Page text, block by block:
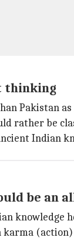
thinking
Pakistan
rather be
Indian
be an
knowledge